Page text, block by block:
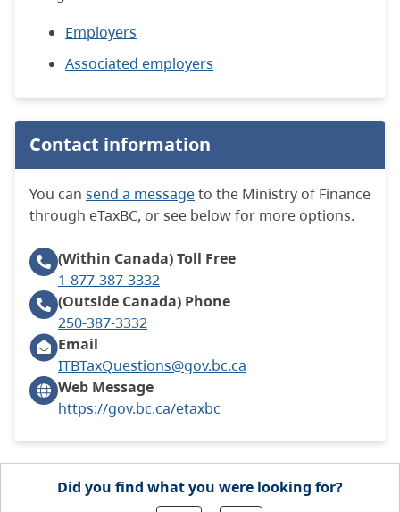
Employers
Associated employers
Contact information
You can send a messageto the Ministry of Finance
through eTaxBC, or see below for more options.
(Within Canada)Toll Free
1-877-387-3332
(Outside Canada) Phone
250-387-3332
Email
ITBTaxQuestions@gov.bc.ca
Web Message
https://gov.bc.ca/etaxbc
Did you find what you were looking for?